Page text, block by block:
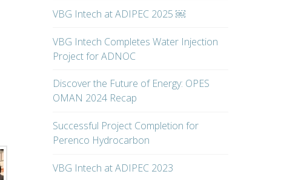
VBG Intech at ADIPEC 2025 ￼
VBG Intech Completes Water Injection
Project for ADNOC
Discover the Future of Energy: OPES
OMAN 2024 Recap
Successful Project Completion for
Perenco Hydrocarbon
VBG Intech at ADIPEC 2023